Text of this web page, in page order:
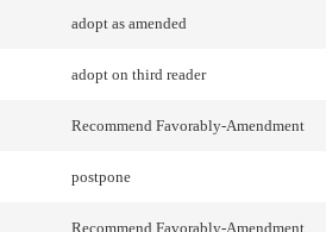
adopt as amended
adopt on third reader
Recommend Favorably-Amendment
postpone
Recommend Favorably-Amendment